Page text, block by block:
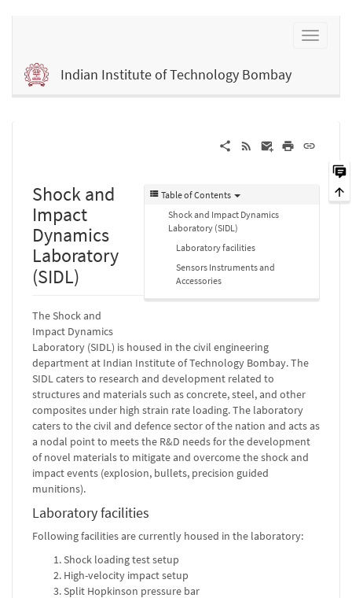
Indian Institute of Technology Bombay
Table of Contents
Shock and Impact Dynamics
Laboratory (SIDL)
Laboratory facilities
Sensors Instruments and
Accessories
Shock and
Impact
Dynamics
Laboratory
(SIDL)
The Shock and
Impact Dynamics
Laboratory (SIDL) is housed in the civil engineering
department at Indian Institute of Technology Bombay. The
SIDL caters to research and development related to
structures and materials such as concrete, steel, and other
composites under high strain rate loading. The laboratory
caters to the civil and defence sector of the nation and acts as
a nodal point to meets the R&D needs for the development
of novel materials to mitigate and overcome the shock and
impact events (explosion, bullets, precision guided
munitions).
Laboratory facilities
Following facilities are currently housed in the laboratory:
Shock loading test setup
High-velocity impact setup
Split Hopkinson pressure bar